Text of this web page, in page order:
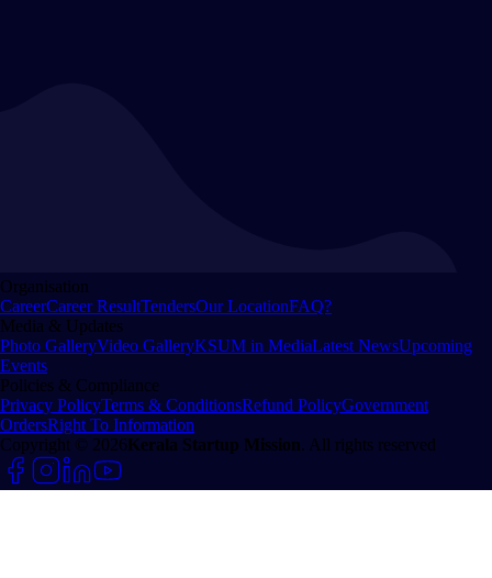
Organisation
CareerCareer ResultTendersOur LocationFAQ?
Media & Updates
Photo GalleryVideo GalleryKSUM in MediaLatest NewsUpcoming
Events
Policies & Compliance
Privacy PolicyTerms & ConditionsRefund PolicyGovernment
OrdersRight To Information
Copyright © 2026Kerala Startup Mission. All rights reserved